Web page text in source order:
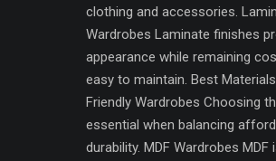
clothing and accessories.
Wardrobes Laminate finishes
appearance while remaining
easy to maintain. Best
Friendly Wardrobes Choosing
essential when balancing
durability. MDF Wardrobes